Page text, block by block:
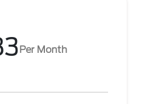
Per Month